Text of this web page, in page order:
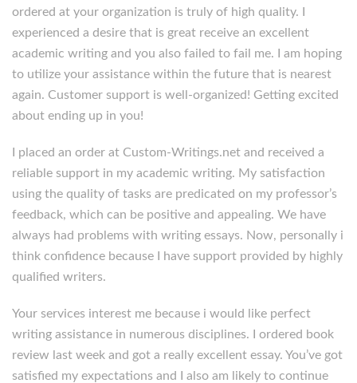
ordered at your organization is truly of high quality. I
experienced a desire that is great receive an excellent
academic writing and you also failed to fail me. I am hoping
to utilize your assistance within the future that is nearest
again. Customer support is well-organized! Getting excited
about ending up in you!
I placed an order at Custom-Writings.net and received a
reliable support in my academic writing. My satisfaction
using the quality of tasks are predicated on my professor’s
feedback, which can be positive and appealing. We have
always had problems with writing essays. Now, personally i
think confidence because I have support provided by highly
qualified writers.
Your services interest me because i would like perfect
writing assistance in numerous disciplines. I ordered book
review last week and got a really excellent essay. You’ve got
satisfied my expectations and I also am likely to continue